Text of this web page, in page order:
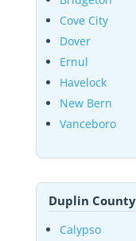
Cove City
Dover
Ernul
Havelock
New Bern
Vanceboro
Duplin County
Calypso